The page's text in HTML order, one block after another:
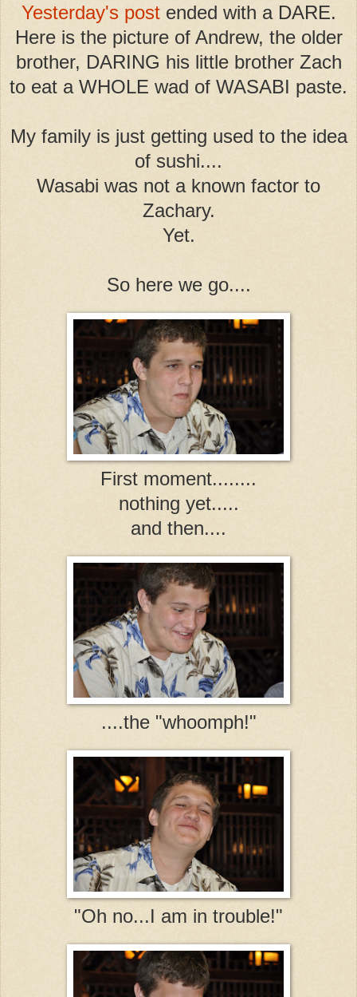
Yesterday's post ended with a DARE.
Here is the picture of Andrew, the older
brother, DARING his little brother Zach
to eat a WHOLE wad of WASABI paste.
My family is just getting used to the idea
of sushi....
Wasabi was not a known factor to
Zachary.
Yet.
So here we go....
First moment........
nothing yet.....
and then....
....the "whoomph!"
"Oh no...I am in trouble!"